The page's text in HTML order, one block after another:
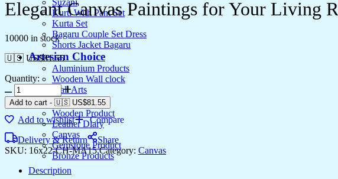
Suzani
Kurti With Pant Set
Kurta Set
Bagaru Couple Set Dress
Shorts Jacket Bagaru
Artesian Choice
Aluminium Products
Wooden Wall clock
Wall Arts
Current Arrival
Wooden Product
Leather Diary
Canvas
Gemstone Product
Bronze Products
Elegant Canvas Paintings for Your Living
10000 in stock
🇺🇸 US$81.55
Quantity:
Elegant
Canvas
Paintings
for
Living
Room
Office
Add to cart - 🇺🇸 US$81.55
Add to wishlist
Compare
Delivery & Return
Share
SKU: 16x22-CH-MA15Category: Canvas
Description